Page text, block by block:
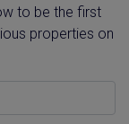
to be the first
properties on